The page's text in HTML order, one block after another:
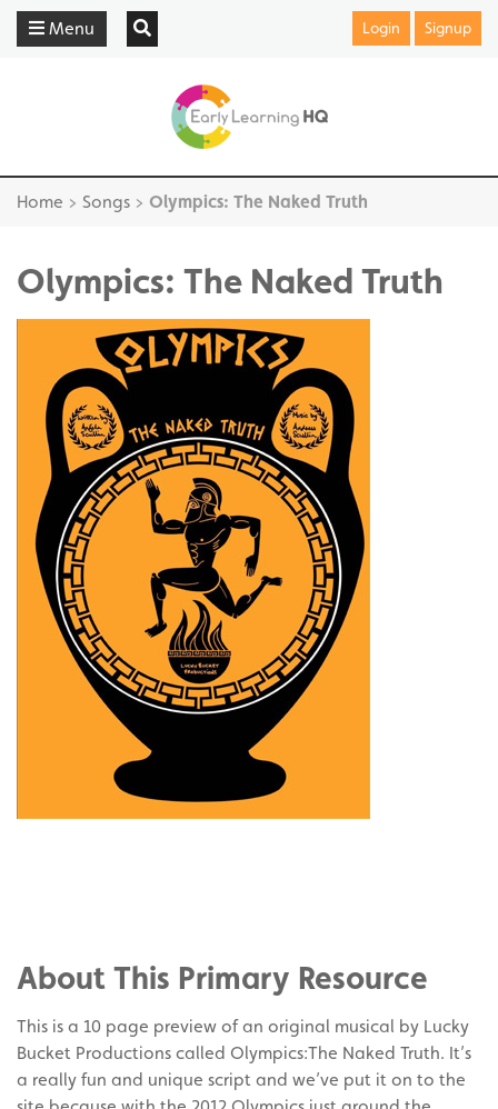
Menu Login Signup
Home > Songs > Olympics: The Naked Truth
Olympics: The Naked Truth
Twitter
on
Pinterest
About This Primary Resource
This is a 10 page preview of an original musical by Lucky
Bucket Productions called Olympics:The Naked Truth. It’s
a really fun and unique script and we’ve put it on to the